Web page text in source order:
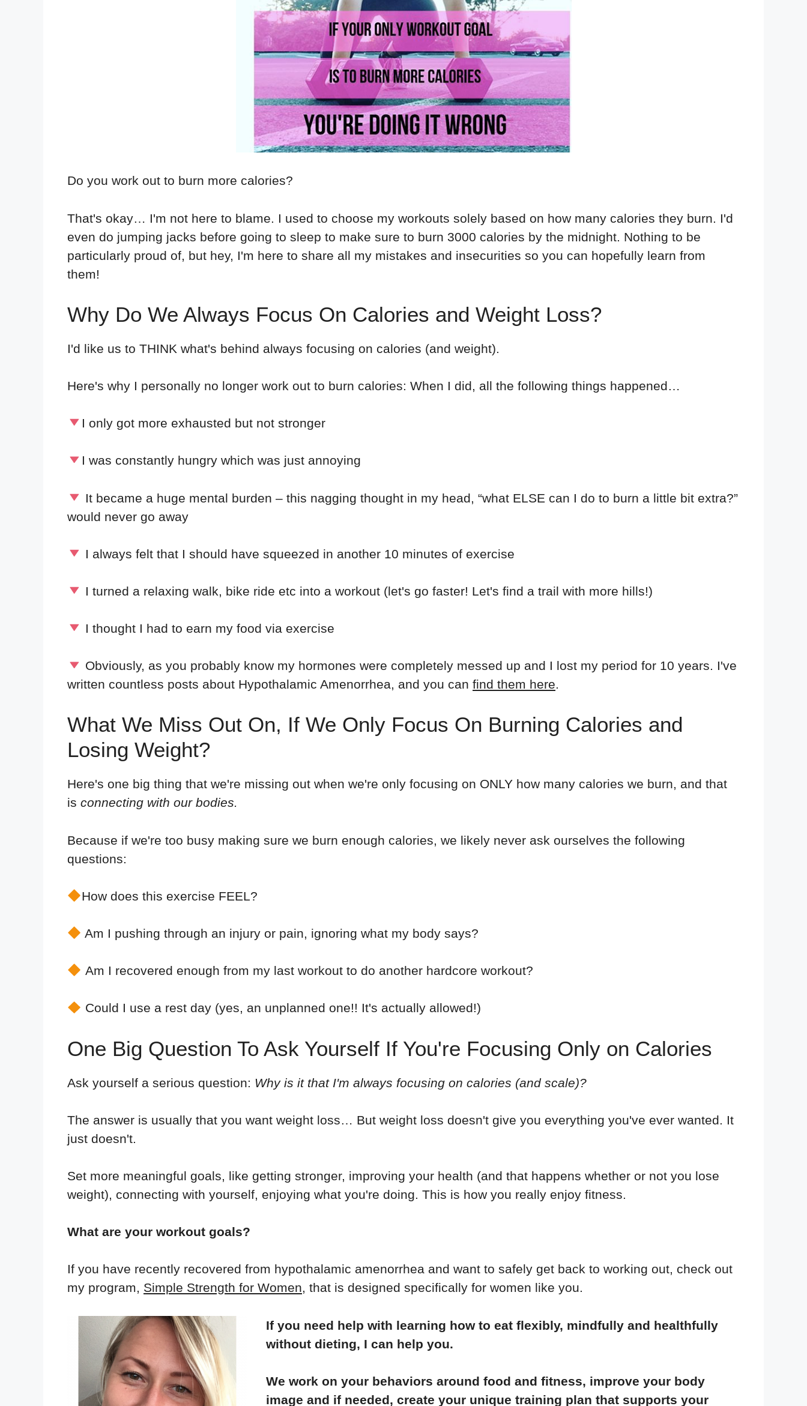
Do you work out to burn more calories?
That's okay… I'm not here to blame. I used to choose my workouts solely based on how many calories they burn. I'd
even do jumping jacks before going to sleep to make sure to burn 3000 calories by the midnight. Nothing to be
particularly proud of, but hey, I'm here to share all my mistakes and insecurities so you can hopefully learn from
them!
Why Do We Always Focus On Calories and Weight Loss?
I'd like us to THINK what's behind always focusing on calories (and weight).
Here's why I personally no longer work out to burn calories: When I did, all the following things happened…
I only got more exhausted but not stronger
I was constantly hungry which was just annoying
It became a huge mental burden – this nagging thought in my head, “what ELSE can I do to burn a little bit extra?”
would never go away
I always felt that I should have squeezed in another 10 minutes of exercise
I turned a relaxing walk, bike ride etc into a workout (let's go faster! Let's find a trail with more hills!)
I thought I had to earn my food via exercise
Obviously, as you probably know my hormones were completely messed up and I lost my period for 10 years. I've
written countless posts about Hypothalamic Amenorrhea, and you can find them here.
What We Miss Out On, If We Only Focus On Burning Calories and
Losing Weight?
Here's one big thing that we're missing out when we're only focusing on ONLY how many calories we burn, and that
is connecting with our bodies.
Because if we're too busy making sure we burn enough calories, we likely never ask ourselves the following
questions:
How does this exercise FEEL?
Am I pushing through an injury or pain, ignoring what my body says?
Am I recovered enough from my last workout to do another hardcore workout?
Could I use a rest day (yes, an unplanned one!! It's actually allowed!)
One Big Question To Ask Yourself If You're Focusing Only on Calories
Ask yourself a serious question: Why is it that I'm always focusing on calories (and scale)?
The answer is usually that you want weight loss… But weight loss doesn't give you everything you've ever wanted. It
just doesn't.
Set more meaningful goals, like getting stronger, improving your health (and that happens whether or not you lose
weight), connecting with yourself, enjoying what you're doing. This is how you really enjoy fitness.
What are your workout goals?
If you have recently recovered from hypothalamic amenorrhea and want to safely get back to working out, check out
my program, Simple Strength for Women, that is designed specifically for women like you.
If you need help with learning how to eat flexibly, mindfully and healthfully
without dieting, I can help you.
We work on your behaviors around food and fitness, improve your body
image and if needed, create your unique training plan that supports your